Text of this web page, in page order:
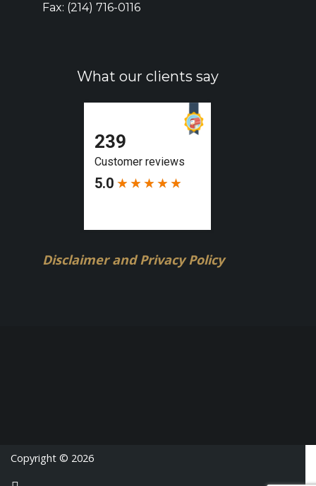
Fax: (214) 716-0116
What our clients say
Disclaimer and Privacy Policy
Copyright © 2026